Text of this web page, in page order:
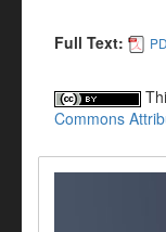
Full Text:
Commons